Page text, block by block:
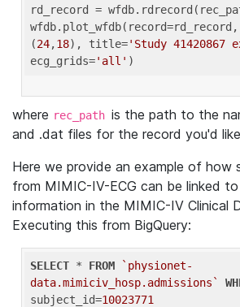
rd_record =
(24,18), title='Study 41420867
ecg_grids='all'
where rec_path is the path to the
and .dat files for the record you'd
Here we provide an example of how
from MIMIC-IV-ECG can be linked
information in the MIMIC-IV Clinical
Executing this from BigQuery:
SELECT * FROM
`physionet-
data.mimiciv_hosp.admissions`
subject_id=10023771